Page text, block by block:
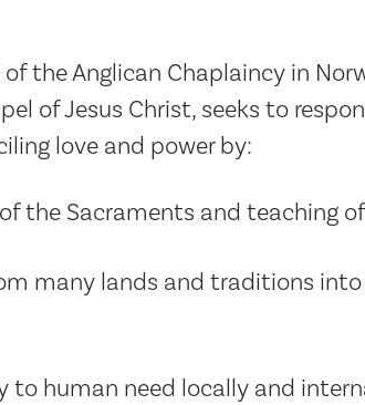
the Anglican Chaplaincy in
of Jesus Christ, seeks to
love and power by:
the Sacraments and teaching
many lands and traditions into
to human need locally and